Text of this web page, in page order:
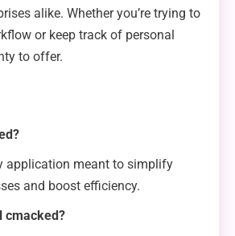
alike. Whether you’re trying to
or keep track of personal
to offer.
application meant to simplify
and boost efficiency.
cmacked?